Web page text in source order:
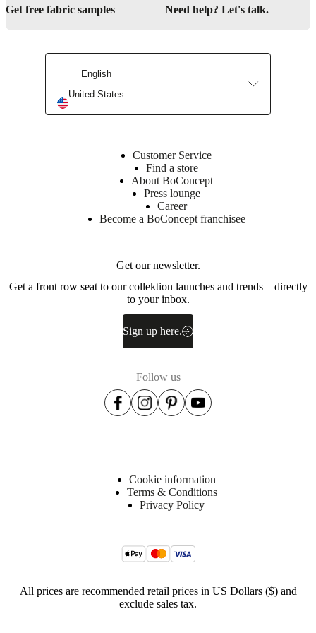
Get free fabric samples Need help? Let's talk.
English
United States
Customer Service
Find a store
About BoConcept
Press lounge
Career
Become a BoConcept franchisee
Get our newsletter.
Get a front row seat to our collektion launches and trends – directly
to your inbox.
Sign up here.
Follow us
Cookie information
Terms & Conditions
Privacy Policy
All prices are recommended retail prices in US Dollars ($) and
exclude sales tax.